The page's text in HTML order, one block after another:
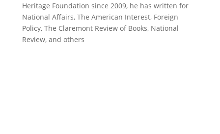
Heritage Foundation since 2009, he has written for
National Affairs, The American Interest, Foreign
Policy, The Claremont Review of Books, National
Review, and others